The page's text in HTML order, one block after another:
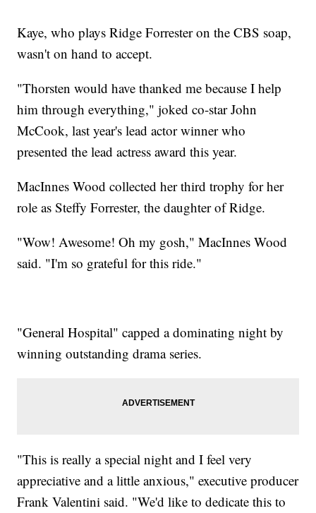
Kaye, who plays Ridge Forrester on the CBS soap,
wasn't on hand to accept.
"Thorsten would have thanked me because I help
him through everything," joked co-star John
McCook, last year's lead actor winner who
presented the lead actress award this year.
MacInnes Wood collected her third trophy for her
role as Steffy Forrester, the daughter of Ridge.
"Wow! Awesome! Oh my gosh," MacInnes Wood
said. "I'm so grateful for this ride."
"General Hospital" capped a dominating night by
winning outstanding drama series.
"This is really a special night and I feel very
appreciative and a little anxious," executive producer
Frank Valentini said. "We'd like to dedicate this to